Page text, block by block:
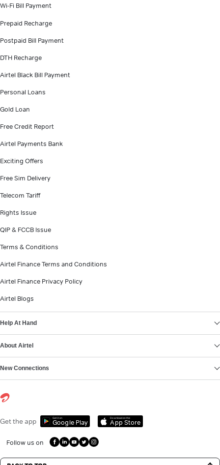
Wi-Fi Bill Payment
Prepaid Recharge
Postpaid Bill Payment
DTH Recharge
Airtel Black Bill Payment
Personal Loans
Gold Loan
Free Credit Report
Airtel Payments Bank
Exciting Offers
Free Sim Delivery
Telecom Tariff
Rights Issue
QIP & FCCB Issue
Terms & Conditions
Airtel Finance Terms and Conditions
Airtel Finance Privacy Policy
Airtel Blogs
Help At Hand
About Airtel
New Connections
Get the app Get it on
Google Play
Download on the
App Store
Follow us on